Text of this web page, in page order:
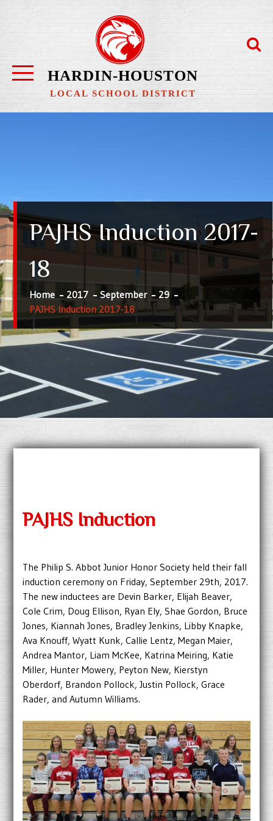
content
HARDIN-HOUSTON
LOCAL SCHOOL DISTRICT
PAJHS Induction 2017-
18
Home 2017 September
29
PAJHS Induction 2017-18
PAJHS Induction
The Philip S. Abbot Junior Honor Society held their fall
induction ceremony on Friday, September 29th, 2017.
The new inductees are Devin Barker, Elijah Beaver,
Cole Crim, Doug Ellison, Ryan Ely, Shae Gordon, Bruce
Jones, Kiannah Jones, Bradley Jenkins, Libby Knapke,
Ava Knouff, Wyatt Kunk, Callie Lentz, Megan Maier,
Andrea Mantor, Liam McKee, Katrina Meiring, Katie
Miller, Hunter Mowery, Peyton New, Kierstyn
Oberdorf, Brandon Pollock, Justin Pollock, Grace
Rader, and Autumn Williams.